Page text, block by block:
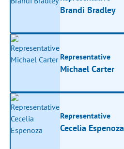
Brandi Bradley
Representative
Michael Carter
Representative
Cecelia Espenoza